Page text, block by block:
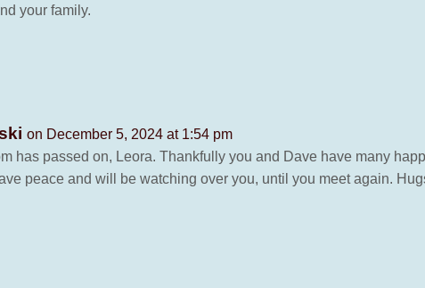
your family.
on December 5, 2024 at 1:54 pm
has passed on, Leora. Thankfully you and Dave have many
peace and will be watching over you, until you meet again.